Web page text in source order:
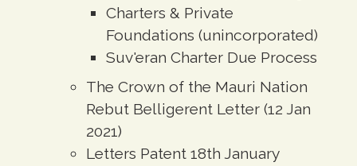
Charters & Private
Foundations (unincorporated)
Suv'eran Charter Due Process
The Crown of the Mauri Nation
Rebut Belligerent Letter (12 Jan
2021)
Letters Patent 18th January